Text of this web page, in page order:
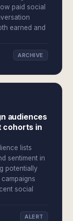
paid social
earned and
ARCHIVE
audiences
cohorts in
lists
sentiment in
potentially
social
ALERT